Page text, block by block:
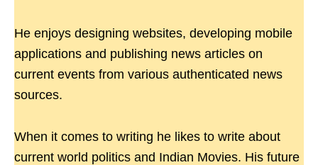
He enjoys designing websites, developing mobile
applications and publishing news articles on
current events from various authenticated news
sources.
When it comes to writing he likes to write about
current world politics and Indian Movies. His future